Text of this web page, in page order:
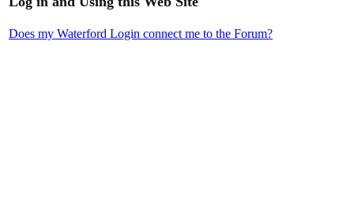
Does my Waterford Login connect me to the Forum?